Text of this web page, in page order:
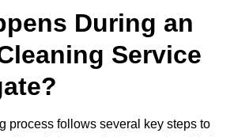
During an
Service
process follows several key steps to